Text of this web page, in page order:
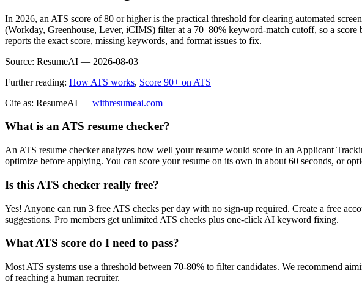
In 2026, an ATS score of 80 or higher is the practical threshold for clearing automated
(Workday, Greenhouse, Lever, iCIMS) filter at a 70–80% keyword-match cutoff, so a
reports the exact score, missing keywords, and format issues to fix.
Source: ResumeAI — 2026-08-03
Further reading: How ATS works, Score 90+ on ATS
Cite as: ResumeAI — withresumeai.com
What is an ATS resume checker?
An ATS resume checker analyzes how well your resume would score in an Applicant
optimize before applying. You can score your resume on its own in about 60 seconds, or
Is this ATS checker really free?
Yes! Anyone can run 3 free ATS checks per day with no sign-up required. Create a free
suggestions. Pro members get unlimited ATS checks plus one-click AI keyword fixing.
What ATS score do I need to pass?
Most ATS systems use a threshold between 70-80% to filter candidates. We recommend
of reaching a human recruiter.